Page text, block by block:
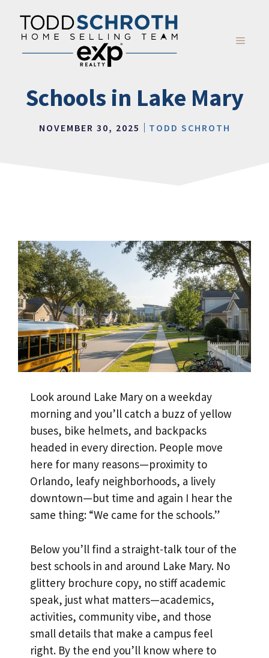
content
MENU
Schools in Lake Mary
NOVEMBER 30, 2025 TODD SCHROTH
Look around Lake Mary on a weekday
morning and you’ll catch a buzz of yellow
buses, bike helmets, and backpacks
headed in every direction. People move
here for many reasons—proximity to
Orlando, leafy neighborhoods, a lively
downtown—but time and again I hear the
same thing: “We came for the schools.”
Below you’ll find a straight-talk tour of the
best schools in and around Lake Mary. No
glittery brochure copy, no stiff academic
speak, just what matters—academics,
activities, community vibe, and those
small details that make a campus feel
right. By the end you’ll know where to